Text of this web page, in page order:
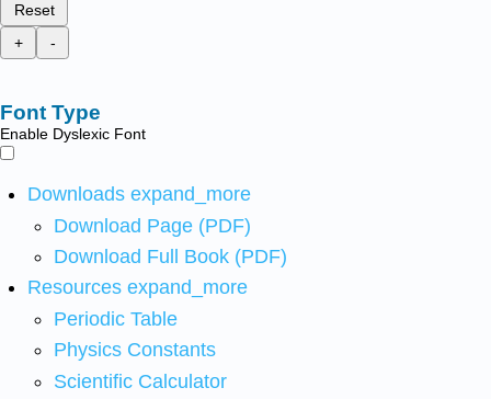
Reset
+
-
Font Type
Enable Dyslexic Font
Downloads expand_more
Download Page (PDF)
Download Full Book (PDF)
Resources expand_more
Periodic Table
Physics Constants
Scientific Calculator